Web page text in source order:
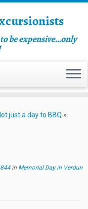
be expensive…only
just a day to BBQ »
in Memorial Day in Verdun